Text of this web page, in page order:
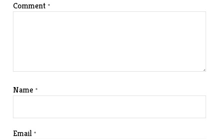
Comment*
Name*
Email*